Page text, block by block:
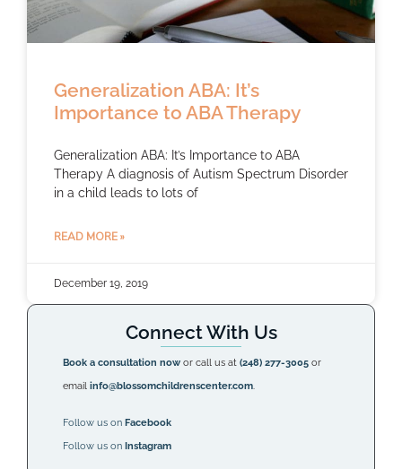
Generalization ABA: It’s
Importance to ABA Therapy
Generalization ABA: It’s Importance to ABA
Therapy A diagnosis of Autism Spectrum Disorder
in a child leads to lots of
READ MORE »
December 19, 2019
Connect With Us
Book a consultation now or call us at(248) 277-3005 or
emailinfo@blossomchildrenscenter.com
Follow us onFacebook
Follow us onInstagram